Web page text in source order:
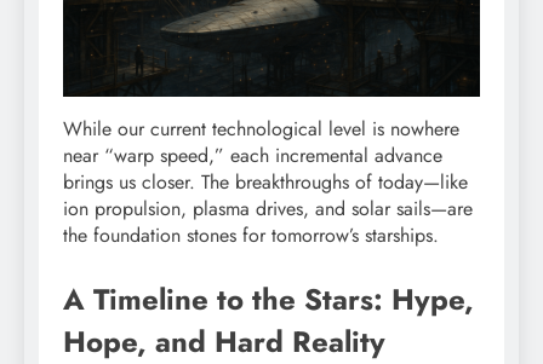
While our current technological level is nowhere
near “warp speed,” each incremental advance
brings us closer. The breakthroughs of today—like
ion propulsion, plasma drives, and solar sails—are
the foundation stones for tomorrow’s starships.
A Timeline to the Stars: Hype,
Hope, and Hard Reality